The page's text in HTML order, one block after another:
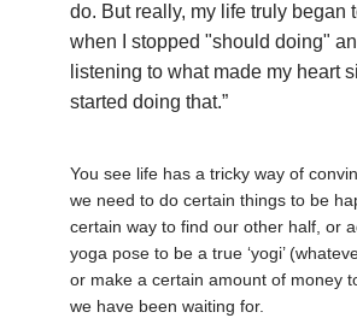
do. But really, my life truly began
when I stopped "should doing"
listening to what made my heart
started doing that.”
You see life has a tricky way of
we need to do certain things to be
certain way to find our other half, or
yoga pose to be a true ‘yogi’
or make a certain amount of money
we have been waiting for.